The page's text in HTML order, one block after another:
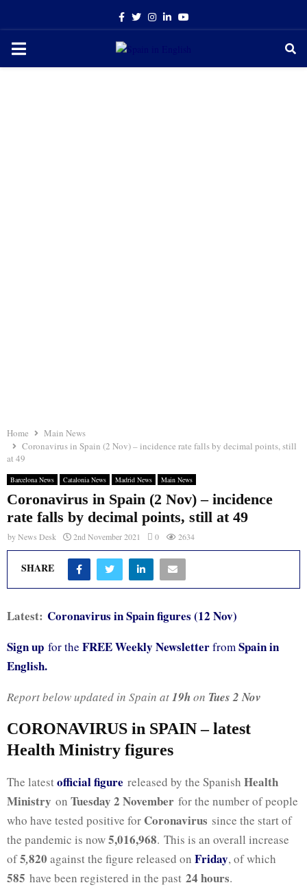
Facebook
TwitterInstagram
LinkedinYoutube
PRIMARY
Home
Main News
Coronavirus in Spain (2 Nov) – incidence rate falls by decimal points, still
at 49
Barcelona News Catalonia News Madrid News Main News
Coronavirus in Spain (2 Nov) – incidence
rate falls by decimal points, still at 49
byNews Desk 2nd November 2021 0 2634
SHARE
Latest: Coronavirus in Spain figures (12 Nov)
Sign up for the FREE Weekly Newsletterfrom Spain in
English.
Report below updated in Spain at19hon Tues 2 Nov
CORONAVIRUS in SPAIN – latest
Health Ministry figures
The latestofficial figure released by the Spanish Health
Ministry on Tuesday 2 November for the number of people
who have tested positive for Coronavirus since the start of
the pandemic is now5,016,968. This is an overall increase
of5,820 against the figure released on Friday, of which
585 have been registered in the past 24 hours.